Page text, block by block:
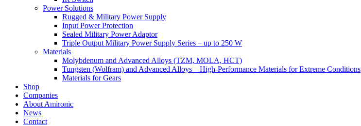
Power Solutions
Rugged & Military Power Supply
Input Power Protection
Sealed Military Power Adaptor
Triple Output Military Power Supply Series – up to 250 W
Materials
Molybdenum and Advanced Alloys (TZM, MOLA, HCT)
Tungsten (Wolfram) and Advanced Alloys – High-Performance Materials for Extreme Conditions
Materials for Gears
Shop
Companies
About Amironic
News
Contact